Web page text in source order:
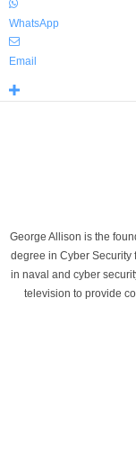
WhatsApp
Email
George Allison is the
degree in Cyber
in naval and cyber
television to provide